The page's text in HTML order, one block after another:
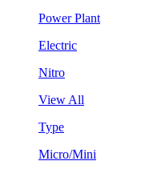
Power Plant
Electric
Nitro
View All
Type
Micro/Mini